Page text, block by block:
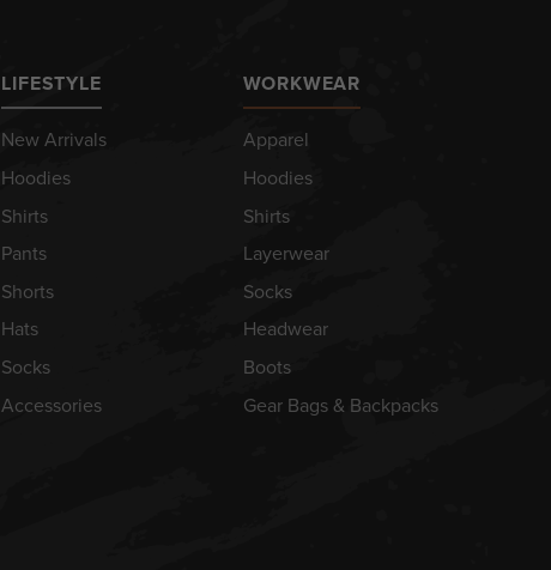
LIFESTYLE
New Arrivals
Hoodies
Shirts
Pants
Shorts
Hats
Socks
Accessories
WORKWEAR
Apparel
Hoodies
Shirts
Layerwear
Socks
Headwear
Boots
Gear Bags & Backpacks